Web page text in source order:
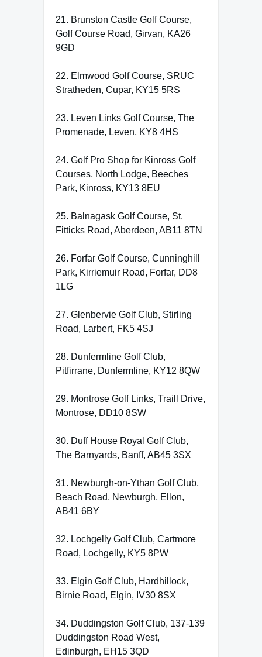
21. Brunston Castle Golf Course,
Golf Course Road, Girvan, KA26
9GD
22. Elmwood Golf Course, SRUC
Stratheden, Cupar, KY15 5RS
23. Leven Links Golf Course, The
Promenade, Leven, KY8 4HS
24. Golf Pro Shop for Kinross Golf
Courses, North Lodge, Beeches
Park, Kinross, KY13 8EU
25. Balnagask Golf Course, St.
Fitticks Road, Aberdeen, AB11 8TN
26. Forfar Golf Course, Cunninghill
Park, Kirriemuir Road, Forfar, DD8
1LG
27. Glenbervie Golf Club, Stirling
Road, Larbert, FK5 4SJ
28. Dunfermline Golf Club,
Pitfirrane, Dunfermline, KY12 8QW
29. Montrose Golf Links, Traill Drive,
Montrose, DD10 8SW
30. Duff House Royal Golf Club,
The Barnyards, Banff, AB45 3SX
31. Newburgh-on-Ythan Golf Club,
Beach Road, Newburgh, Ellon,
AB41 6BY
32. Lochgelly Golf Club, Cartmore
Road, Lochgelly, KY5 8PW
33. Elgin Golf Club, Hardhillock,
Birnie Road, Elgin, IV30 8SX
34. Duddingston Golf Club, 137-139
Duddingston Road West,
Edinburgh, EH15 3QD